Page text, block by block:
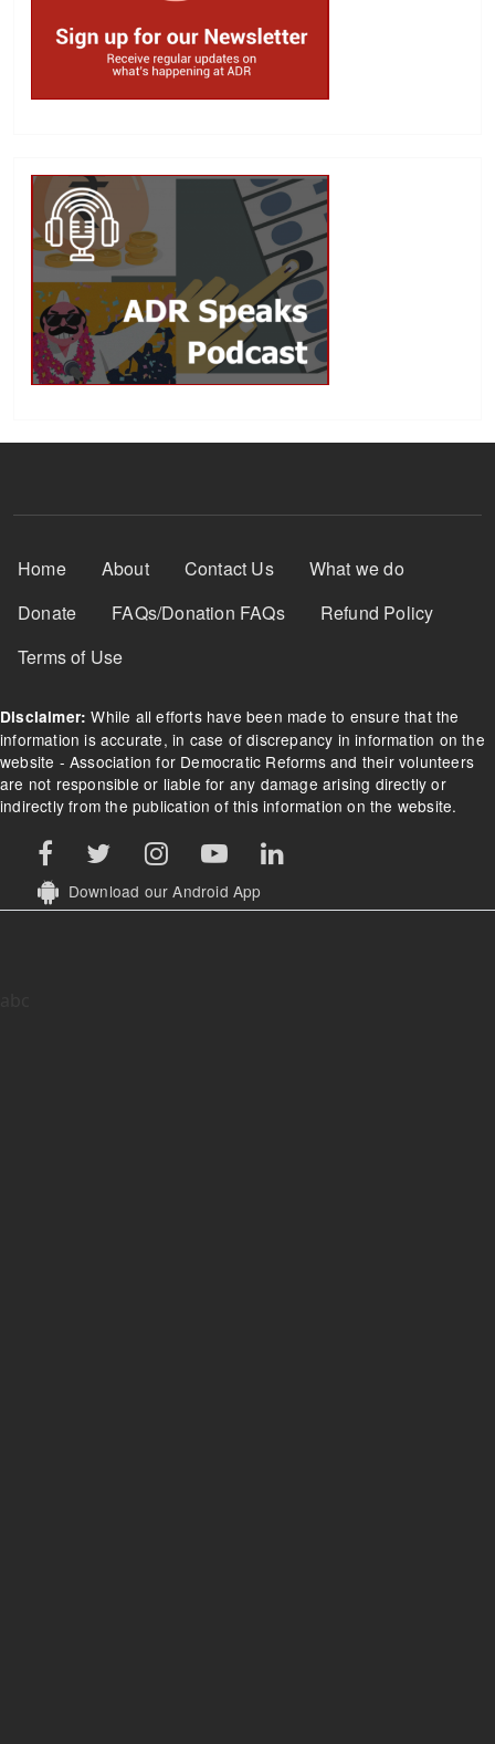
Footer Menu
Home About Contact Us
What we do
Donate
FAQs/Donation FAQs
Refund Policy
Terms of Use
Disclaimer: While all efforts have been made to ensure that the
information is accurate, in case of discrepancy in information on the
website - Association for Democratic Reforms and their volunteers
are not responsible or liable for any damage arising directly or
indirectly from the publication of this information on the website.
Download our Android App